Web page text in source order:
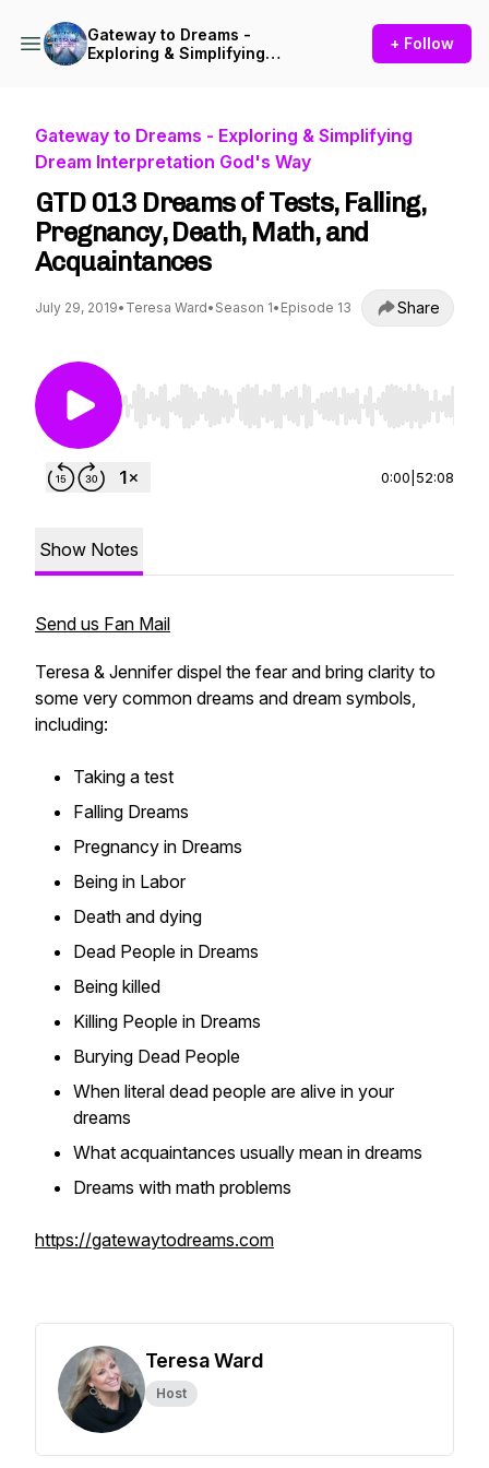
Gateway to Dreams -
Exploring & Simplifying
+ Follow
Gateway to Dreams - Exploring & Simplifying
Dream Interpretation God's Way
GTD 013 Dreams of Tests, Falling,
Pregnancy, Death, Math, and
Acquaintances
July 29, 2019• Teresa Ward• Season 1• Episode 13 Share
Use Left/Right to seek, Home/End to jump to
0:00 52:08
Show Notes
Send us Fan Mail
Teresa & Jennifer dispel the fear and bring clarity to
some very common dreams and dream symbols,
including:
Taking a test
Falling Dreams
Pregnancy in Dreams
Being in Labor
Death and dying
Dead People in Dreams
Being killed
Killing People in Dreams
Burying Dead People
When literal dead people are alive in your
dreams
What acquaintances usually mean in dreams
Dreams with math problems
https://gatewaytodreams.com
Teresa Ward
Host